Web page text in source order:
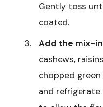
Gently toss
coated.
Add the mix-
cashews,
chopped
and